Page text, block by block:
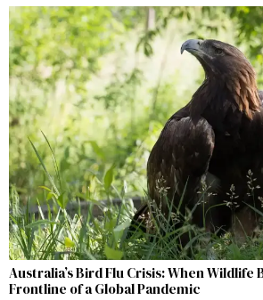
Australia’s Bird Flu Crisis: When Wildlife
Frontline of a Global Pandemic